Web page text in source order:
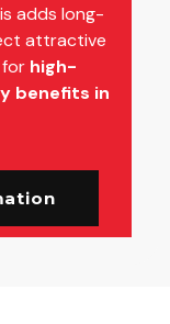
adds long-
attractive
high-
benefits in